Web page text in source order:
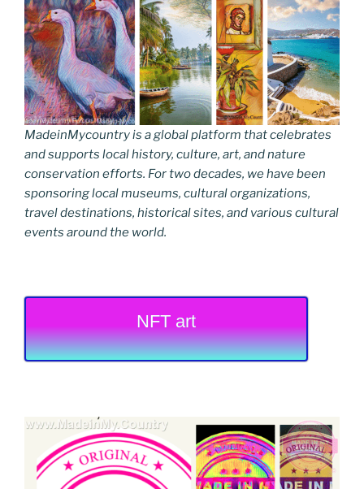
MadeinMycountry is a global platform that celebrates
and supports local history, culture, art, and nature
conservation efforts. For two decades, we have been
sponsoring local museums, cultural organizations,
travel destinations, historical sites, and various cultural
events around the world.
NFT art